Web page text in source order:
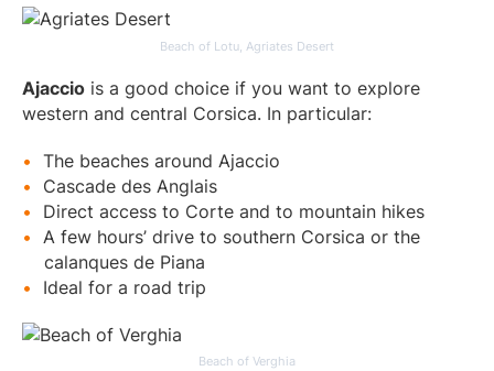
Beach of Lotu, Agriates Desert
Ajaccio is a good choice if you want to explore
western and central Corsica. In particular:
The beaches around Ajaccio
Cascade des Anglais
Direct access to Corte and to mountain hikes
A few hours’ drive to southern Corsica or the
calanques de Piana
Ideal for a road trip
Beach of Verghia